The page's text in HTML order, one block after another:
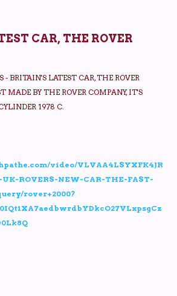
CAR, THE ROVER
BRITAIN'S LATEST CAR, THE ROVER
MADE BY THE ROVER COMPANY, IT'S
1978 C.
video/VLVAA4LSYXFK4JR
UK-ROVERS-NEW-CAR-THE-FAST-
rover+2000?